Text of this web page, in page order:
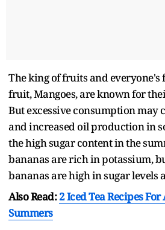
The king of fruits and
fruit, Mangoes, are known for
But excessive consumption may
and increased oil production in
the high sugar content in the
bananas are rich in potassium,
bananas are high in sugar levels
Also Read:2 Iced Tea Recipes
Summers